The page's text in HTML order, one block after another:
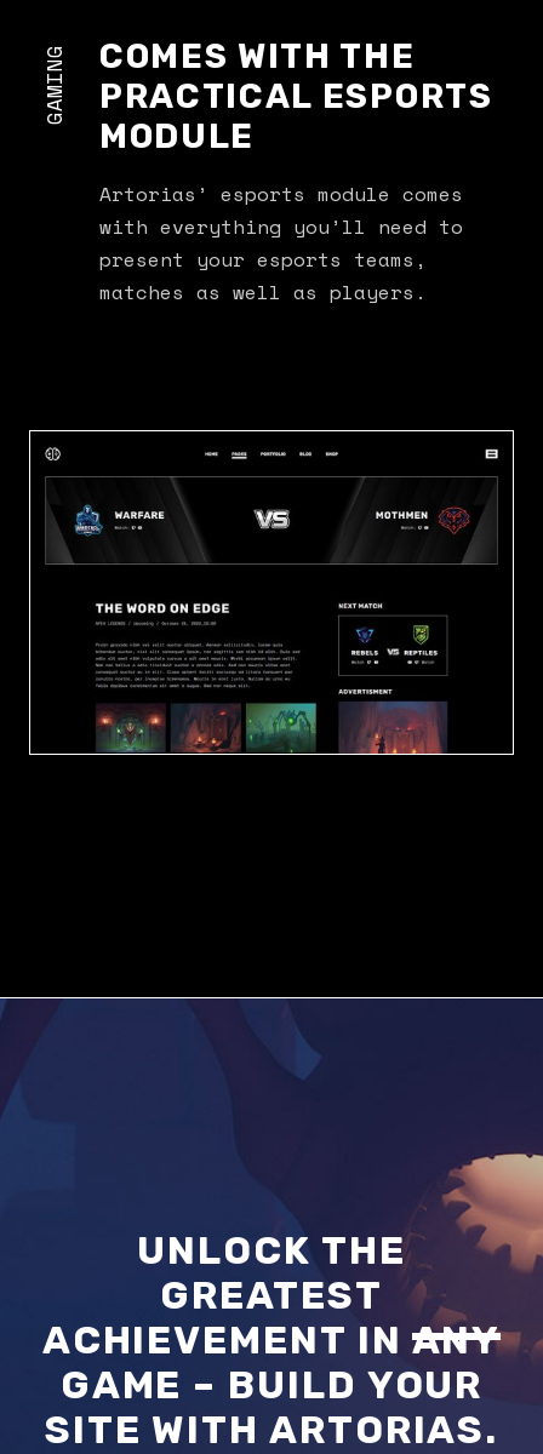
GAMING
COMES WITH THE
PRACTICAL ESPORTS
MODULE
Artorias’ esports module comes
with everything you’ll need to
present your esports teams,
matches as well as players.
UNLOCK THE
GREATEST
ACHIEVEMENT IN ANY
GAME – BUILD YOUR
SITE WITH ARTORIAS.